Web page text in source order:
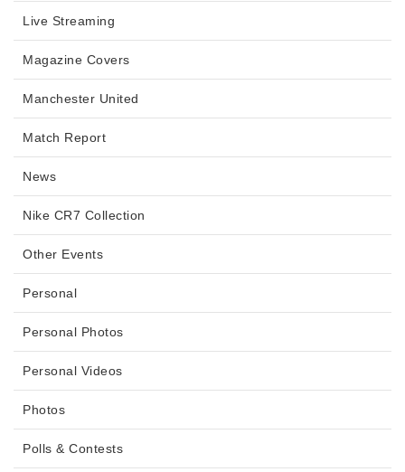
Live Streaming
Magazine Covers
Manchester United
Match Report
News
Nike CR7 Collection
Other Events
Personal
Personal Photos
Personal Videos
Photos
Polls & Contests